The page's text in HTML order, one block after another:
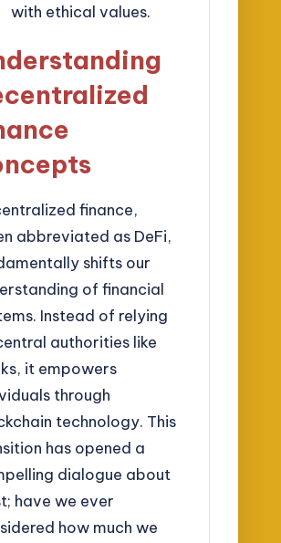
with ethical values.
finance,
abbreviated as DeFi,
shifts our
of financial
Instead of relying
authorities like
it empowers
through
technology. This
has opened a
dialogue about
have we ever
how much we